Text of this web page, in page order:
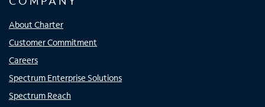
About Charter
Customer Commitment
Careers
Spectrum Enterprise Solutions
Spectrum Reach